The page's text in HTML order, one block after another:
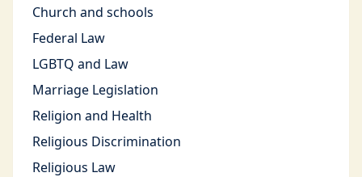
Church and schools
Federal Law
LGBTQ and Law
Marriage Legislation
Religion and Health
Religious Discrimination
Religious Law